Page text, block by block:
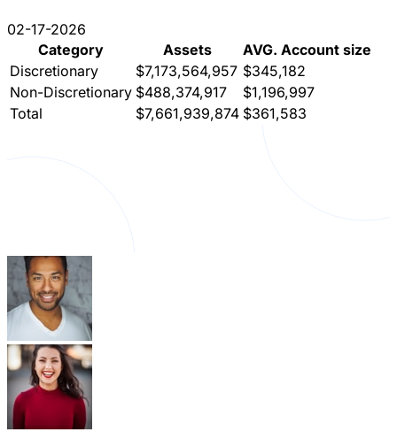
02-17-2026
Category
Assets
AVG. Account size
Discretionary
$7,173,564,957 $345,182
Non-Discretionary $488,374,917
$1,196,997
Total
$7,661,939,874 $361,583